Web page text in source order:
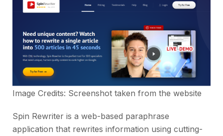
Image Credits: Screenshot taken from the website
Spin Rewriter is a web-based paraphrase
application that rewrites information using cutting-